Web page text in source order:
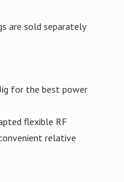
are sold separately
for the best power
flexible RF
relative